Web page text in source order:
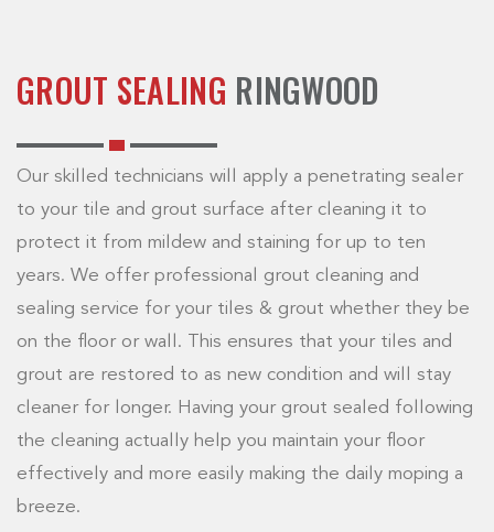
GROUT SEALING RINGWOOD
Our skilled technicians will apply a penetrating sealer
to your tile and grout surface after cleaning it to
protect it from mildew and staining for up to ten
years. We offer professional grout cleaning and
sealing service for your tiles & grout whether they be
on the floor or wall. This ensures that your tiles and
grout are restored to as new condition and will stay
cleaner for longer. Having your grout sealed following
the cleaning actually help you maintain your floor
effectively and more easily making the daily moping a
breeze.